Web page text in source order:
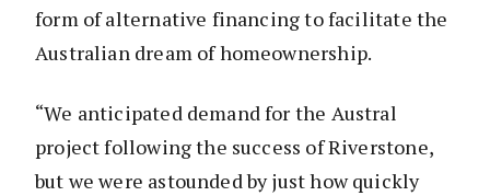
form of alternative financing to facilitate the
Australian dream of homeownership.
“We anticipated demand for the Austral
project following the success of Riverstone,
but we were astounded by just how quickly